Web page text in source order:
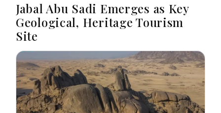
Jabal Abu Sadi Emerges as Key
Geological, Heritage Tourism
Site